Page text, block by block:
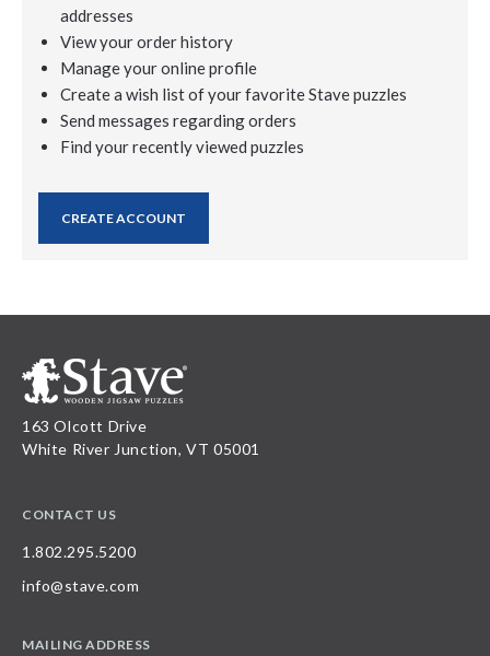
addresses
View your order history
Manage your online profile
Create a wish list of your favorite Stave puzzles
Send messages regarding orders
Find your recently viewed puzzles
CREATE ACCOUNT
163 Olcott Drive
White River Junction, VT 05001
CONTACT US
1.802.295.5200
info@stave.com
MAILING ADDRESS